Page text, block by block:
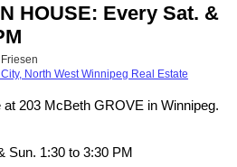
HOUSE: Every Sat. &
North West Winnipeg Real Estate
203 McBeth GROVE in Winnipeg.
Sun. 1:30 to 3:30 PM